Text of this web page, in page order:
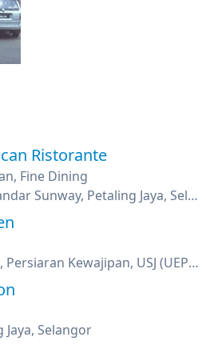
Ristorante
Fine Dining
Sunway Resort Hotel, Bandar Sunway, Petaling Jaya, Selangor
The Summit Subang USJ, Persiaran Kewajipan, USJ (UEP Subang Jaya), Selangor
Jaya, Selangor